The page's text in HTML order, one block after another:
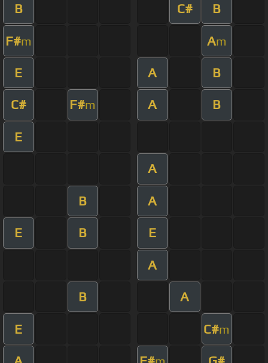
B C# B
F#m Am
E A B
C# F#m A B
E
A
B A
E B E
A
B A
E C#m